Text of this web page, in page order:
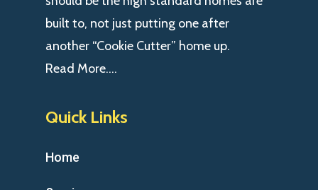
built to, not just putting one after
another “Cookie Cutter” home up.
Read More….
Quick Links
Home